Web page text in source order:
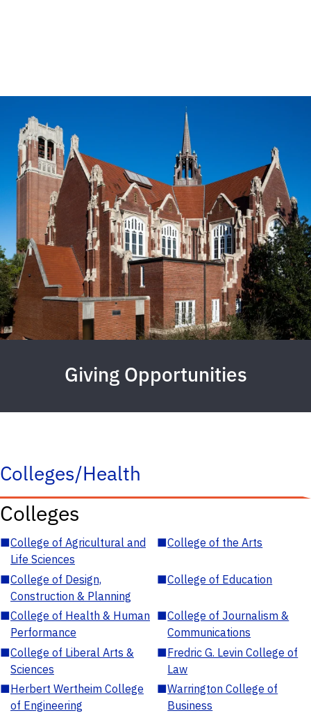
Giving Opportunities
Colleges/Health
Colleges
■College of Agricultural and
Life Sciences
■College of the Arts
■College of Design,
Construction & Planning
■College of Education
■College of Health & Human
Performance
■College of Journalism &
Communications
■College of Liberal Arts &
Sciences
■Fredric G. Levin College of
Law
■Herbert Wertheim College
of Engineering
■Warrington College of
Business